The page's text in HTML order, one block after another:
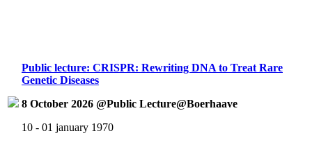
Public lecture: CRISPR: Rewriting DNA to Treat Rare
Genetic Diseases
8 October 2026 @Public Lecture@Boerhaave
10 - 01 january 1970